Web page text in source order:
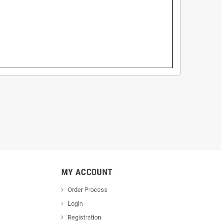
MY ACCOUNT
Order Process
Login
Registration